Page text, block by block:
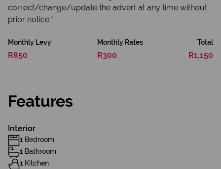
correct/change/update the advert at any time without
prior notice.*
Monthly Levy
R850
Monthly Rates
R300
Total
R1,150
Features
Interior
1 Bedroom
1 Bathroom
1 Kitchen